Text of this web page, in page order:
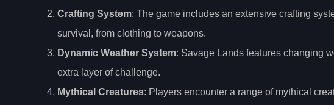
Crafting System: The game includes an extensive crafting
survival, from clothing to weapons.
Dynamic Weather System: Savage Lands features changing
extra layer of challenge.
Mythical Creatures: Players encounter a range of mythical